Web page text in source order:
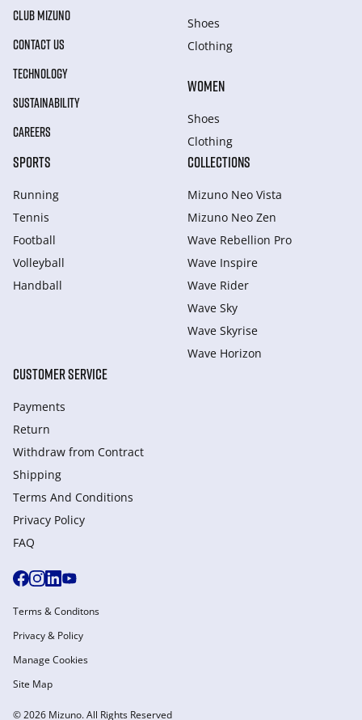
CLUB MIZUNO
CONTACT US
TECHNOLOGY
SUSTAINABILITY
CAREERS
Shoes
Clothing
WOMEN
Shoes
Clothing
SPORTS
Running
Tennis
Football
Volleyball
Handball
COLLECTIONS
Mizuno Neo Vista
Mizuno Neo Zen
Wave Rebellion Pro
Wave Inspire
Wave Rider
Wave Sky
Wave Skyrise
Wave Horizon
CUSTOMER SERVICE
Payments
Return
Withdraw from Сontract
Shipping
Terms And Conditions
Privacy Policy
FAQ
© 2026 Mizuno. All Rights Reserved
Terms & Conditons
Privacy & Policy
Manage Cookies
Site Map